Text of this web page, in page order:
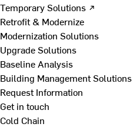
Temporary Solutions ↗
Retrofit & Modernize
Modernization Solutions
Upgrade Solutions
Baseline Analysis
Building Management Solutions
Request Information
Get in touch
Cold Chain